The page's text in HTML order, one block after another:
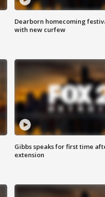
Dearborn homecoming
with new curfew
Gibbs speaks for first time
extension